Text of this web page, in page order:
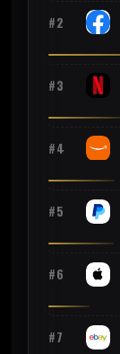
#2
#3
#4
#5
#6
#7